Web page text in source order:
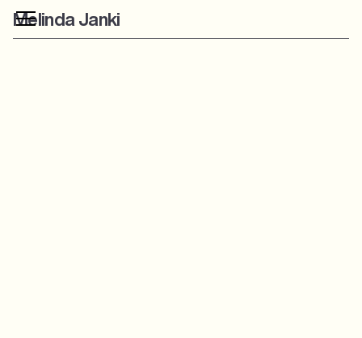
Melinda Janki